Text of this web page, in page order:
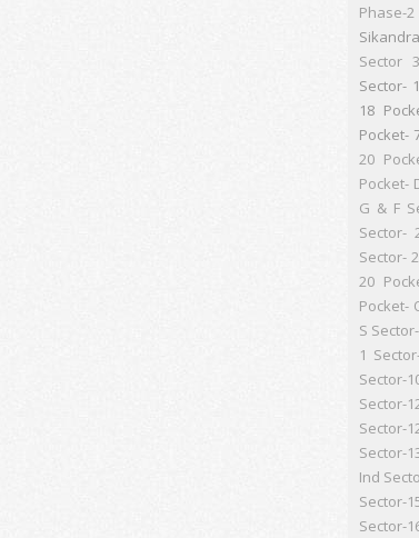
Phase-
Sector
Sector-
18
Pocket-
20
Pocket-
G & F
Sector-
Sector-
20
Pocket-
S
1
Sector-
Sector-
Sector-
Sector-
Ind
Sector-
Sector-